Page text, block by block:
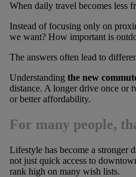
When daily travel becomes less
Instead of focusing only on
we want? How important is
The answers often lead to
Understanding the new
distance. A longer drive once or
or better affordability.
For many people,
Lifestyle has become a stronger
not just quick access to
rank high on many wish lists.